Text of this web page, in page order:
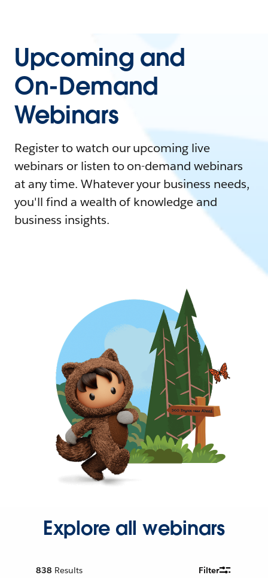
Upcoming and
On-Demand
Webinars
Register to watch our upcoming live
webinars or listen to on-demand webinars
at any time. Whatever your business needs,
you'll find a wealth of knowledge and
business insights.
Explore all webinars
838 Results Filter